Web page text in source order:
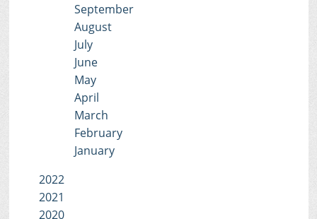
September
August
July
June
May
April
March
February
January
2022
2021
2020